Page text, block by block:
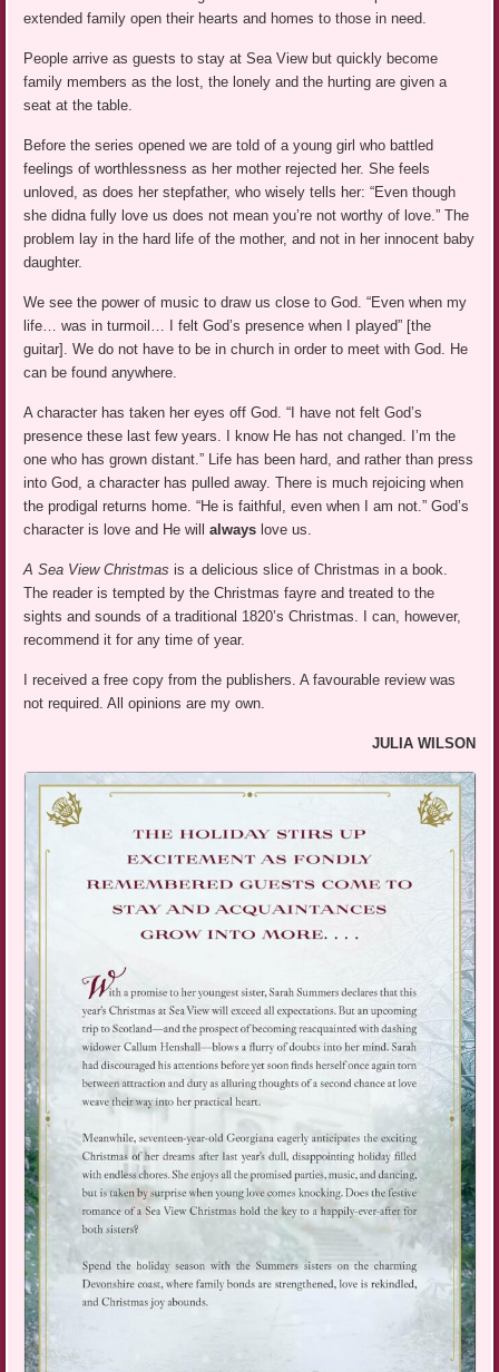
extended family open their hearts and homes to those in need.
People arrive as guests to stay at Sea View but quickly become
family members as the lost, the lonely and the hurting are given a
seat at the table.
Before the series opened we are told of a young girl who battled
feelings of worthlessness as her mother rejected her. She feels
unloved, as does her stepfather, who wisely tells her: “Even though
she didna fully love us does not mean you’re not worthy of love.” The
problem lay in the hard life of the mother, and not in her innocent baby
daughter.
We see the power of music to draw us close to God. “Even when my
life… was in turmoil… I felt God’s presence when I played” [the
guitar]. We do not have to be in church in order to meet with God. He
can be found anywhere.
A character has taken her eyes off God. “I have not felt God’s
presence these last few years. I know He has not changed. I’m the
one who has grown distant.” Life has been hard, and rather than press
into God, a character has pulled away. There is much rejoicing when
the prodigal returns home. “He is faithful, even when I am not.” God’s
character is love and He willalways love us.
A Sea View Christmasis a delicious slice of Christmas in a book.
The reader is tempted by the Christmas fayre and treated to the
sights and sounds of a traditional 1820’s Christmas. I can, however,
recommend it for any time of year.
I received a free copy from the publishers. A favourable review was
not required. All opinions are my own.
JULIA WILSON